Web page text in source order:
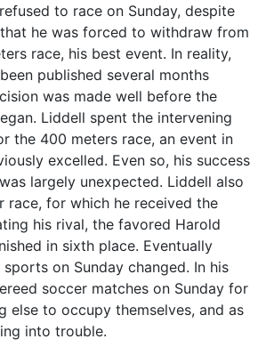
to race on Sunday, despite
he was forced to withdraw from
race, his best event. In reality,
published several months
was made well before the
Liddell spent the intervening
the 400 meters race, an event in
excelled. Even so, his success
largely unexpected. Liddell also
race, for which he received the
his rival, the favored Harold
in sixth place. Eventually
on Sunday changed. In his
soccer matches on Sunday for
else to occupy themselves, and as
into trouble.